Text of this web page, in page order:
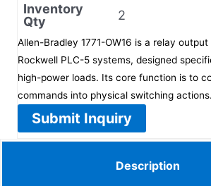
Inventory
Qty
2
Allen-Bradley 1771-OW16 is a relay
Rockwell PLC-5 systems, designed
high-power loads. Its core function is to
commands into physical switching actions.
Submit Inquiry
Description